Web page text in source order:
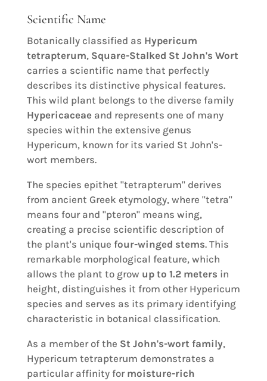
Scientific Name
Botanically classified as Hypericum
tetrapterum, Square-Stalked St John's Wort
carries a scientific name that perfectly
describes its distinctive physical features.
This wild plant belongs to the diverse family
Hypericaceaeand represents one of many
species within the extensive genus
Hypericum, known for its varied St John's-
wort members.
The species epithet "tetrapterum" derives
from ancient Greek etymology, where "tetra"
means four and "pteron" means wing,
creating a precise scientific description of
the plant's unique four-winged stems. This
remarkable morphological feature, which
allows the plant to grow up to 1.2 meters in
height, distinguishes it from other Hypericum
species and serves as its primary identifying
characteristic in botanical classification.
As a member of the St John's-wort family,
Hypericum tetrapterum demonstrates a
particular affinity for moisture-rich